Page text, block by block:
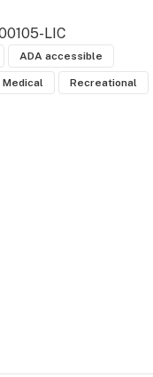
LIC
ADA accessible
Medical Recreational